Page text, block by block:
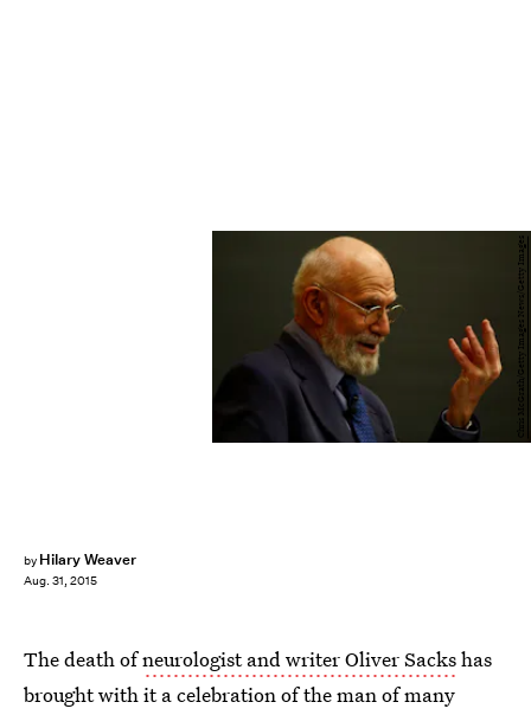
by Hilary Weaver
Aug. 31, 2015
Chris McGrath/Getty Images News/Getty Images
The death ofneurologist and writer Oliver Sackshas
brought with it a celebration of the man of many